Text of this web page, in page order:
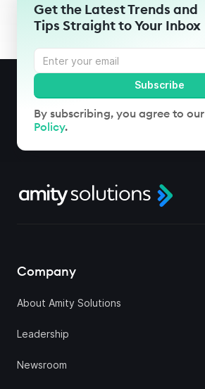
Get the Latest Trends and
Tips Straight to Your Inbox
By subscribing, you agree to our
Policy.
Company
About Amity Solutions
Leadership
Newsroom